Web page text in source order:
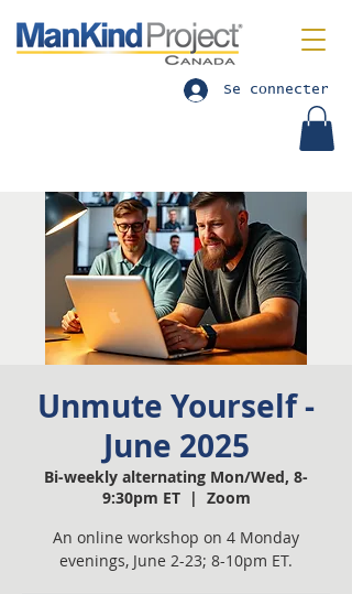
Se connecter
Unmute Yourself -
June 2025
Bi-weekly alternating Mon/Wed, 8-
9:30pm ET
  |
Zoom
An online workshop on 4 Monday
evenings, June 2-23; 8-10pm ET.